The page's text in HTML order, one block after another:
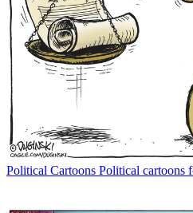
Political Cartoons Political cartoons